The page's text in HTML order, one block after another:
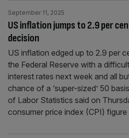
US inflation jumps to 2.9 per
decision
September 11, 2025
US inflation edged up to 2.9 per
the Federal Reserve with a
interest rates next week and all
chance of a ‘super-sized’ 50
of Labor Statistics said on
consumer price index (CPI)